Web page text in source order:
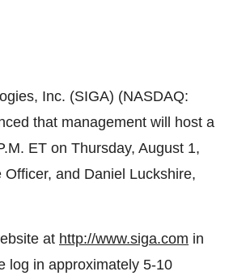
Inc. (SIGA) (NASDAQ:
that management will host a
ET on Thursday, August 1,
and Daniel Luckshire,
at http://www.siga.com in
log in approximately 5-10